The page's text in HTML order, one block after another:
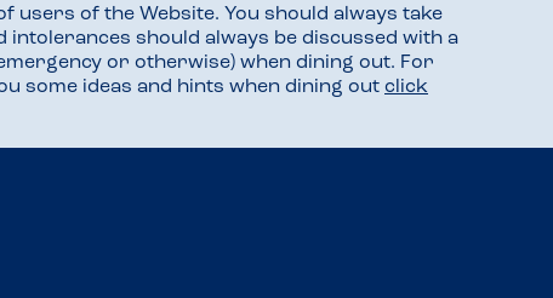
users of the Website. You should always take
should always be discussed with a
or otherwise) when dining out. For
some ideas and hints when dining out click